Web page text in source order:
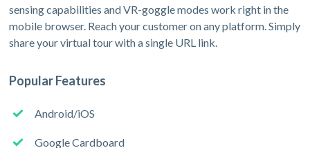
sensing capabilities and VR-goggle modes work right in the
mobile browser. Reach your customer on any platform. Simply
share your virtual tour with a single URL link.
Popular Features
Android/iOS
Google Cardboard